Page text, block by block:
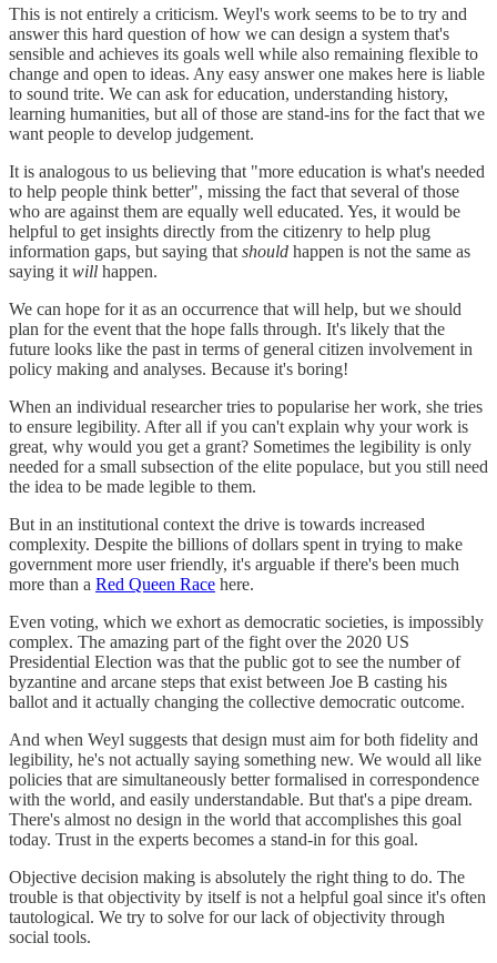
This is not entirely a criticism. Weyl's work seems to be to try and
answer this hard question of how we can design a system that's
sensible and achieves its goals well while also remaining flexible to
change and open to ideas. Any easy answer one makes here is liable
to sound trite. We can ask for education, understanding history,
learning humanities, but all of those are stand-ins for the fact that we
want people to develop judgement.
It is analogous to us believing that "more education is what's needed
to help people think better", missing the fact that several of those
who are against them are equally well educated. Yes, it would be
helpful to get insights directly from the citizenry to help plug
information gaps, but saying that should happen is not the same as
saying it will happen.
We can hope for it as an occurrence that will help, but we should
plan for the event that the hope falls through. It's likely that the
future looks like the past in terms of general citizen involvement in
policy making and analyses. Because it's boring!
When an individual researcher tries to popularise her work, she tries
to ensure legibility. After all if you can't explain why your work is
great, why would you get a grant? Sometimes the legibility is only
needed for a small subsection of the elite populace, but you still need
the idea to be made legible to them.
But in an institutional context the drive is towards increased
complexity. Despite the billions of dollars spent in trying to make
government more user friendly, it's arguable if there's been much
more than a Red Queen Race here.
Even voting, which we exhort as democratic societies, is impossibly
complex. The amazing part of the fight over the 2020 US
Presidential Election was that the public got to see the number of
byzantine and arcane steps that exist between Joe B casting his
ballot and it actually changing the collective democratic outcome.
And when Weyl suggests that design must aim for both fidelity and
legibility, he's not actually saying something new. We would all like
policies that are simultaneously better formalised in correspondence
with the world, and easily understandable. But that's a pipe dream.
There's almost no design in the world that accomplishes this goal
today. Trust in the experts becomes a stand-in for this goal.
Objective decision making is absolutely the right thing to do. The
trouble is that objectivity by itself is not a helpful goal since it's often
tautological. We try to solve for our lack of objectivity through
social tools.